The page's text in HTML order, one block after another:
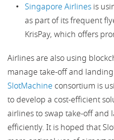
Singapore Airlines is
as part of its frequent
KrisPay, which offers
Airlines are also using
manage take-off and
SlotMachine consortium is
to develop a cost-efficient
airlines to swap take-off and
efficiently. It is hoped that